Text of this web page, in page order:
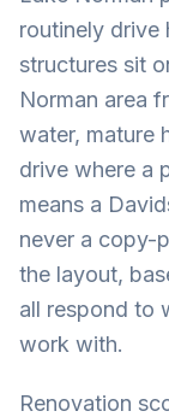
routinely
structures sit
Norman area
water, mature
drive where a
means a
never a copy-
the layout,
all respond to
work with.
Renovation